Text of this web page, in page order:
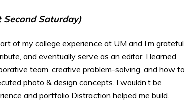
Saturday)
of my college experience at UM and I’m grateful
and eventually serve as an editor. I learned
team, creative problem-solving, and how to
photo & design concepts. I wouldn’t be
and portfolio Distraction helped me build.